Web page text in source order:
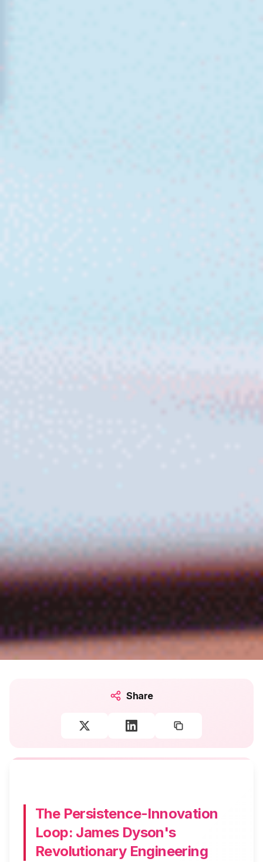
Share
The Persistence-Innovation
Loop: James Dyson's
Revolutionary Engineering